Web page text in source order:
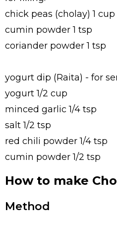
chick peas (cholay) 1
cumin powder 1 tsp
coriander powder 1 tsp
yogurt dip (Raita) - for
yogurt 1/2 cup
minced garlic 1/4 tsp
salt 1/2 tsp
red chili powder 1/4 tsp
cumin powder 1/2 tsp
How to make
Method